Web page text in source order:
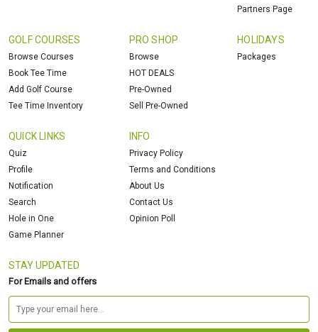
Partners Page
GOLF COURSES
Browse Courses
Book Tee Time
Add Golf Course
Tee Time Inventory
PRO SHOP
Browse
HOT DEALS
Pre-Owned
Sell Pre-Owned
HOLIDAYS
Packages
QUICK LINKS
Quiz
Profile
Notification
Search
Hole in One
Game Planner
INFO
Privacy Policy
Terms and Conditions
About Us
Contact Us
Opinion Poll
STAY UPDATED
For Emails and offers